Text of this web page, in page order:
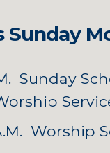
Sunday
Sunday
Worship